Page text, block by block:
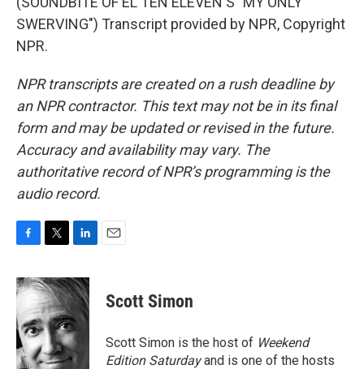
SWERVING") Transcript provided by NPR, Copyright
NPR.
NPR transcripts are created on a rush deadline by
an NPR contractor. This text may not be in its final
form and may be updated or revised in the future.
Accuracy and availability may vary. The
authoritative record of NPR’s programming is the
audio record.
c
e
b
o
o
k
i
t
t
e
r
n
k
d
I
n
Scott Simon
Scott Simon is the host of Weekend
Edition Saturdayand is one of the hosts